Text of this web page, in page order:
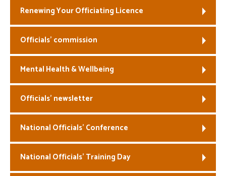
Renewing Your Officiating Licence
Officials’ commission
Mental Health & Wellbeing
Officials’ newsletter
National Officials’ Conference
National Officials’ Training Day